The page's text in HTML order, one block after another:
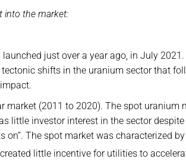
into the market:
launched just over a year ago, in July
shifts in the uranium sector that
market (2011 to 2020). The spot uranium
little investor interest in the sector
The spot market was characterized
little incentive for utilities to